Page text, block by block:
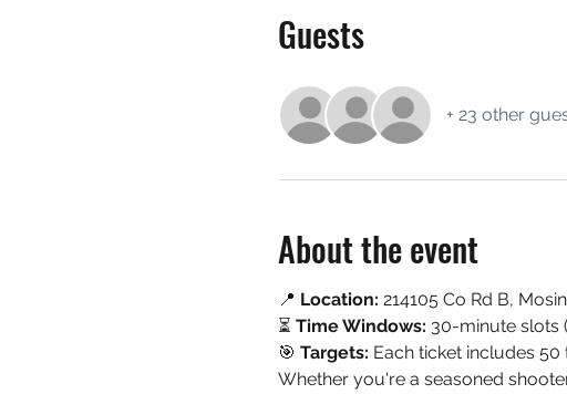
Guests
+ 23 other
About the event
📍 Location: 214105 Co Rd B,
⏳ Time Windows: 30-minute slots
🎯 Targets: Each ticket includes 50
Whether you're a seasoned